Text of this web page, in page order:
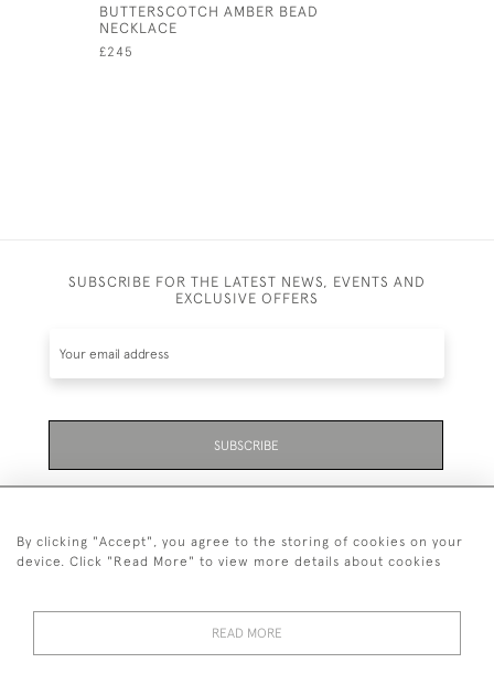
BUTTERSCOTCH AMBER BEAD
NECKLACE
£245
SUBSCRIBE FOR THE LATEST NEWS, EVENTS AND
EXCLUSIVE OFFERS
SUBSCRIBE
01323 870 595
By clicking "Accept", you agree to the storing of cookies on your
device. Click "Read More" to view more details about cookies
READ MORE